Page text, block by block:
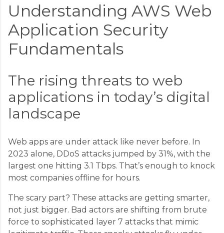
Understanding AWS Web
Application Security
Fundamentals
The rising threats to web
applications in today’s digital
landscape
Web apps are under attack like never before. In
2023 alone, DDoS attacks jumped by 31%, with the
largest one hitting 3.1 Tbps. That’s enough to knock
most companies offline for hours.
The scary part? These attacks are getting smarter,
not just bigger. Bad actors are shifting from brute
force to sophisticated layer 7 attacks that mimic